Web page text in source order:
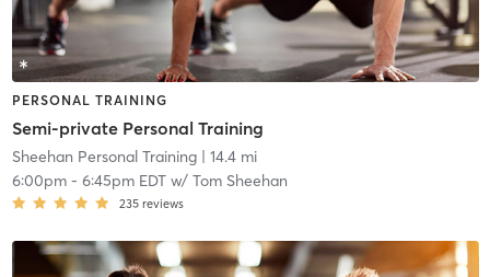
PERSONAL TRAINING
Semi-private Personal Training
Sheehan Personal Training| 14.4 mi
6:00pm- 6:45pm EDTw/ Tom Sheehan
235 reviews